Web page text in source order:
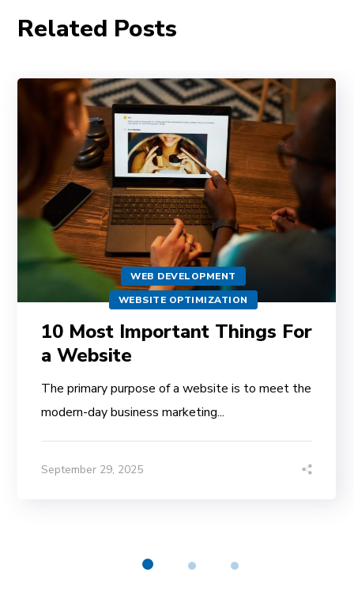
Related Posts
WEB DEVELOPMENT
WEBSITE OPTIMIZATION
10 Most Important Things For
a Website
The primary purpose of a website is to meet the
modern-day business marketing...
September 29, 2025